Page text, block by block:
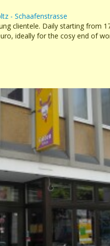
- Schaafenstrasse
clientele. Daily starting from
ideally for the cosy end of